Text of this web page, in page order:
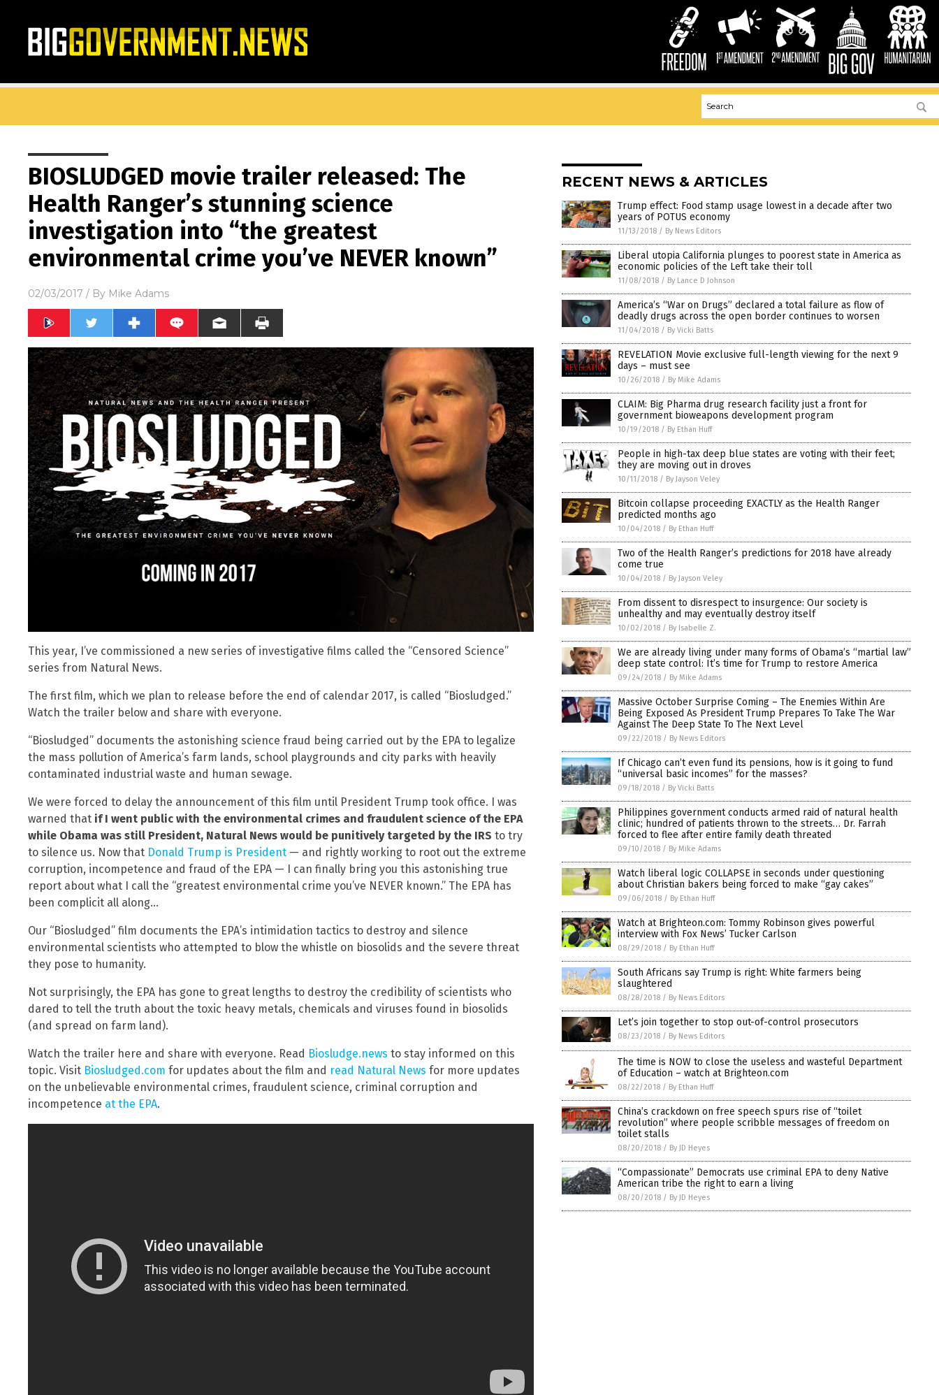
BIOSLUDGED movie trailer released: The
Health Ranger’s stunning science
investigation into “the greatest
environmental crime you’ve NEVER known”
02/03/2017 / By Mike Adams
This year, I’ve commissioned a new series of investigative films called the “Censored Science”
series from Natural News.
The first film, which we plan to release before the end of calendar 2017, is called “Biosludged.”
Watch the trailer below and share with everyone.
“Biosludged” documents the astonishing science fraud being carried out by the EPA to legalize
the mass pollution of America’s farm lands, school playgrounds and city parks with heavily
contaminated industrial waste and human sewage.
We were forced to delay the announcement of this film until President Trump took office. I was
warned that if I went public with the environmental crimes and fraudulent science of the EPA
while Obama was still President, Natural News would be punitively targeted by the IRS to try
to silence us. Now that Donald Trump is President — and rightly working to root out the extreme
corruption, incompetence and fraud of the EPA — I can finally bring you this astonishing true
report about what I call the “greatest environmental crime you’ve NEVER known.” The EPA has
been complicit all along…
Our “Biosludged” film documents the EPA’s intimidation tactics to destroy and silence
environmental scientists who attempted to blow the whistle on biosolids and the severe threat
they pose to humanity.
Not surprisingly, the EPA has gone to great lengths to destroy the credibility of scientists who
dared to tell the truth about the toxic heavy metals, chemicals and viruses found in biosolids
(and spread on farm land).
Watch the trailer here and share with everyone. Read Biosludge.news to stay informed on this
topic. Visit Biosludged.com for updates about the film and read Natural News for more updates
on the unbelievable environmental crimes, fraudulent science, criminal corruption and
incompetence at the EPA.
RECENT NEWS & ARTICLES
Trump effect: Food stamp usage lowest in a decade after two
years of POTUS economy
11/13/2018 / By News Editors
Liberal utopia California plunges to poorest state in America as
economic policies of the Left take their toll
11/08/2018 / By Lance D Johnson
America’s “War on Drugs” declared a total failure as flow of
deadly drugs across the open border continues to worsen
11/04/2018 / By Vicki Batts
REVELATION Movie exclusive full-length viewing for the next 9
days – must see
10/26/2018 / By Mike Adams
CLAIM: Big Pharma drug research facility just a front for
government bioweapons development program
10/19/2018 / By Ethan Huff
People in high-tax deep blue states are voting with their feet;
they are moving out in droves
10/11/2018 / By Jayson Veley
Bitcoin collapse proceeding EXACTLY as the Health Ranger
predicted months ago
10/04/2018 / By Ethan Huff
Two of the Health Ranger’s predictions for 2018 have already
come true
10/04/2018 / By Jayson Veley
From dissent to disrespect to insurgence: Our society is
unhealthy and may eventually destroy itself
10/02/2018 / By Isabelle Z.
We are already living under many forms of Obama’s “martial law”
deep state control: It’s time for Trump to restore America
09/24/2018 / By Mike Adams
Massive October Surprise Coming – The Enemies Within Are
Being Exposed As President Trump Prepares To Take The War
Against The Deep State To The Next Level
09/22/2018 / By News Editors
If Chicago can’t even fund its pensions, how is it going to fund
“universal basic incomes” for the masses?
09/18/2018 / By Vicki Batts
Philippines government conducts armed raid of natural health
clinic; hundred of patients thrown to the streets… Dr. Farrah
forced to flee after entire family death threated
09/10/2018 / By Mike Adams
Watch liberal logic COLLAPSE in seconds under questioning
about Christian bakers being forced to make “gay cakes”
09/06/2018 / By Ethan Huff
Watch at Brighteon.com: Tommy Robinson gives powerful
interview with Fox News’ Tucker Carlson
08/29/2018 / By Ethan Huff
South Africans say Trump is right: White farmers being
slaughtered
08/28/2018 / By News Editors
Let’s join together to stop out-of-control prosecutors
08/23/2018 / By News Editors
The time is NOW to close the useless and wasteful Department
of Education – watch at Brighteon.com
08/22/2018 / By Ethan Huff
China’s crackdown on free speech spurs rise of “toilet
revolution” where people scribble messages of freedom on
toilet stalls
08/20/2018 / By JD Heyes
“Compassionate” Democrats use criminal EPA to deny Native
American tribe the right to earn a living
08/20/2018 / By JD Heyes